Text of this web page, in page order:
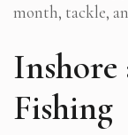
month, tackle,
Inshore
Fishing